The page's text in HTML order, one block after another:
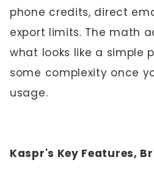
phone credits, direct
export limits. The math
what looks like a simple
some complexity once
usage.
Kaspr's Key Features,